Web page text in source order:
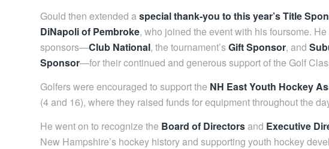
Gould then extended aspecial thank‑you to this year’s Title
DiNapoli of Pembroke, who joined the event with his foursome.
sponsors—Club National, the tournament’sGift Sponsor, and
Sponsor—for their continued and generous support of the Golf
Golfers were encouraged to support the NH East Youth Hockey
(4 and 16), where they raised funds for equipment throughout the
He went on to recognize the Board of Directorsand Executive
New Hampshire’s hockey history and supporting youth hockey